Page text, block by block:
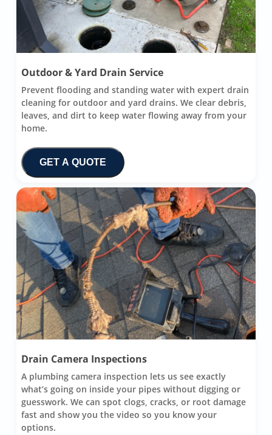
Outdoor & Yard Drain Service
Prevent flooding and standing water with expert drain
cleaning for outdoor and yard drains. We clear debris,
leaves, and dirt to keep water flowing away from your
home.
GET A QUOTE
Drain Camera Inspections
A plumbing camera inspection lets us see exactly
what’s going on inside your pipes without digging or
guesswork. We can spot clogs, cracks, or root damage
fast and show you the video so you know your
options.